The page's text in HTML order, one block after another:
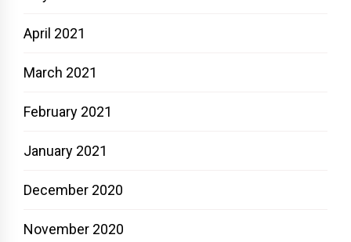
April 2021
March 2021
February 2021
January 2021
December 2020
November 2020